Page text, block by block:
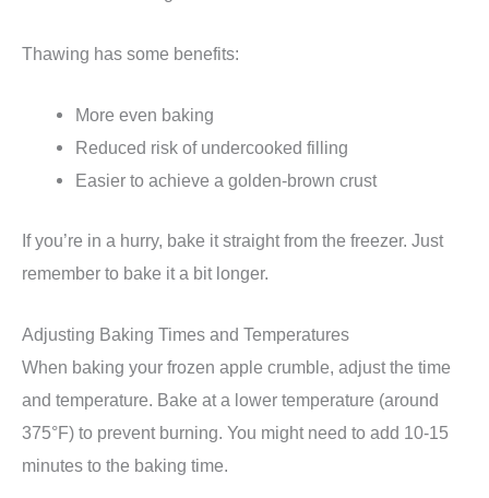
Thawing has some benefits:
More even baking
Reduced risk of undercooked filling
Easier to achieve a golden-brown crust
If you’re in a hurry, bake it straight from the freezer. Just
remember to bake it a bit longer.
Adjusting Baking Times and Temperatures
When baking your frozen apple crumble, adjust the time
and temperature. Bake at a lower temperature (around
375°F) to prevent burning. You might need to add 10-15
minutes to the baking time.